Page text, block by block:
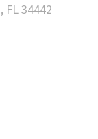
FL 34442